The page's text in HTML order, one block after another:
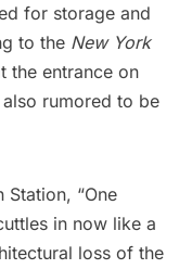
for storage and
to the New York
the entrance on
rumored to be
“One
in now like a
loss of the